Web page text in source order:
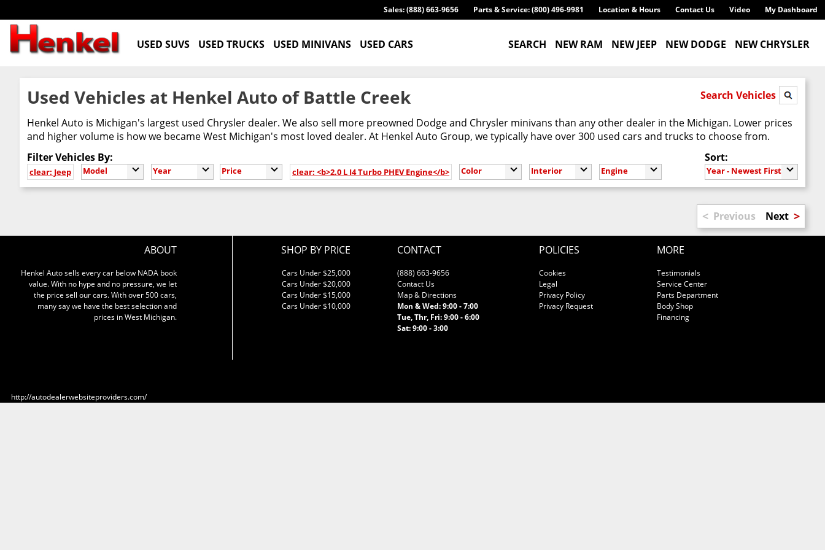
My Dashboard
Video
Contact Us
Location & Hours
Parts & Service: (800) 496-9981
Sales: (888) 663-9656
SEARCH NEW RAM NEW JEEP NEW DODGE NEW CHRYSLER
USED SUVS USED TRUCKS USED MINIVANS USED CARS
Search Vehicles
Used Vehicles at Henkel Auto of Battle Creek
Henkel Auto is Michigan's largest used Chrysler dealer. We also sell more preowned Dodge and Chrysler minivans than any other dealer in the Michigan. Lower prices
and higher volume is how we became West Michigan's most loved dealer. At Henkel Auto Group, we typically have over 300 used cars and trucks to choose from.
Filter Vehicles By:
clear: Jeep Model Year Price clear: <b>2.0 L I4 Turbo PHEV Engine</b> Color Interior Engine
Sort:
Year - Newest First
< Previous Next >
ABOUT
Henkel Auto sells every car below NADA book
value. With no hype and no pressure, we let
the price sell our cars. With over 500 cars,
many say we have the best selection and
prices in West Michigan.
SHOP BY PRICE
Cars Under $25,000
Cars Under $20,000
Cars Under $15,000
Cars Under $10,000
CONTACT
(888) 663-9656
Contact Us
Map & Directions
Mon & Wed: 9:00 - 7:00
Tue, Thr, Fri: 9:00 - 6:00
Sat: 9:00 - 3:00
POLICIES
Cookies
Legal
Privacy Policy
Privacy Request
MORE
Testimonials
Service Center
Parts Department
Body Shop
Financing
http://autodealerwebsiteproviders.com/